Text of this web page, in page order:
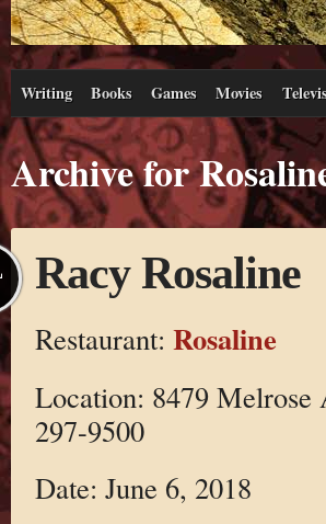
Writing Books Games Movies
Archive for
Racy Rosaline
Restaurant: Rosaline
Location: 8479 Melrose
297-9500
Date: June 6, 2018